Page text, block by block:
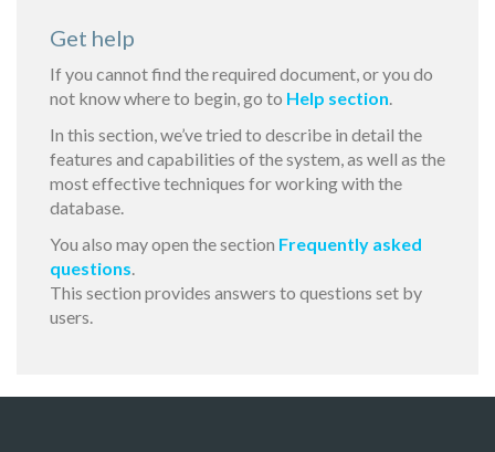
Get help
If you cannot find the required document, or you do
not know where to begin, go to Help section.
In this section, we’ve tried to describe in detail the
features and capabilities of the system, as well as the
most effective techniques for working with the
database.
You also may open the section Frequently asked
questions.
This section provides answers to questions set by
users.